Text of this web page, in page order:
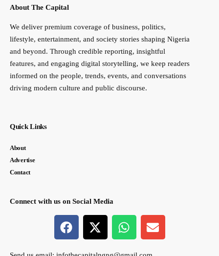
About The Capital
We deliver premium coverage of business, politics,
lifestyle, entertainment, and society stories shaping Nigeria
and beyond. Through credible reporting, insightful
features, and engaging digital storytelling, we keep readers
informed on the people, trends, events, and conversations
driving modern culture and public discourse.
Quick Links
About
Advertise
Contact
Connect with us on Social Media